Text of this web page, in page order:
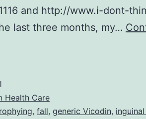
and http://www.i-dont-
last three months, my…
Health Care
, fall, generic Vicodin,